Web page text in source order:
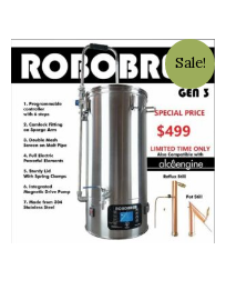
Sale!
Original
price
was:
$499.00.
Current
price
is:
$449.00.